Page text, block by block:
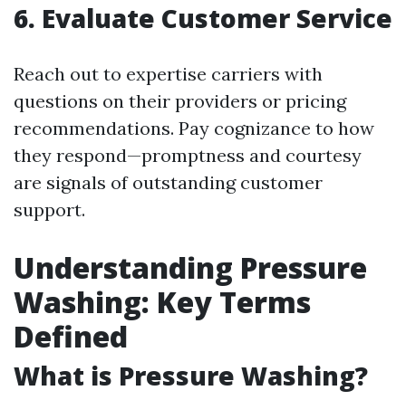
6. Evaluate Customer Service
Reach out to expertise carriers with
questions on their providers or pricing
recommendations. Pay cognizance to how
they respond—promptness and courtesy
are signals of outstanding customer
support.
Understanding Pressure
Washing: Key Terms
Defined
What is Pressure Washing?